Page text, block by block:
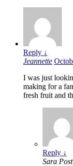
Reply ↓
Jeannette
I was just
making for a
fresh fruit and
Reply ↓
Sara